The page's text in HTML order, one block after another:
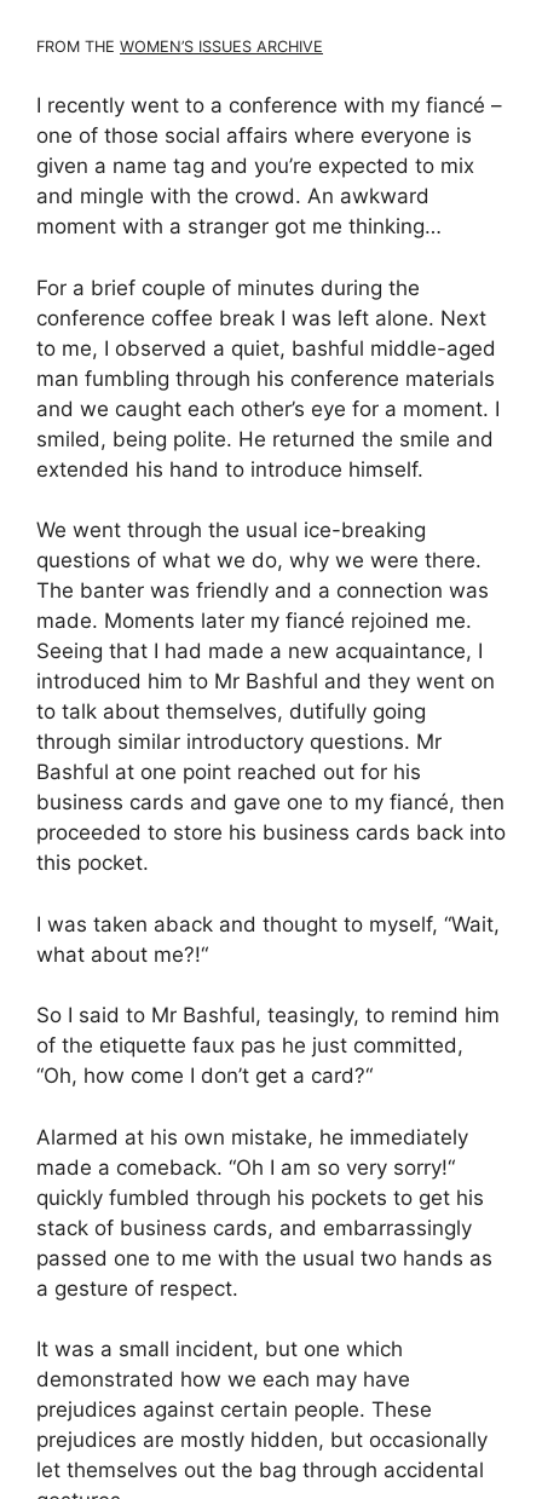
FROM THE WOMEN’S ISSUES ARCHIVE
I recently went to a conference with my fiancé –
one of those social affairs where everyone is
given a name tag and you’re expected to mix
and mingle with the crowd. An awkward
moment with a stranger got me thinking…
For a brief couple of minutes during the
conference coffee break I was left alone. Next
to me, I observed a quiet, bashful middle-aged
man fumbling through his conference materials
and we caught each other’s eye for a moment. I
smiled, being polite. He returned the smile and
extended his hand to introduce himself.
We went through the usual ice-breaking
questions of what we do, why we were there.
The banter was friendly and a connection was
made. Moments later my fiancé rejoined me.
Seeing that I had made a new acquaintance, I
introduced him to Mr Bashful and they went on
to talk about themselves, dutifully going
through similar introductory questions. Mr
Bashful at one point reached out for his
business cards and gave one to my fiancé, then
proceeded to store his business cards back into
this pocket.
I was taken aback and thought to myself, “Wait,
what about me?!“
So I said to Mr Bashful, teasingly, to remind him
of the etiquette faux pas he just committed,
“Oh, how come I don’t get a card?“
Alarmed at his own mistake, he immediately
made a comeback. “Oh I am so very sorry!“
quickly fumbled through his pockets to get his
stack of business cards, and embarrassingly
passed one to me with the usual two hands as
a gesture of respect.
It was a small incident, but one which
demonstrated how we each may have
prejudices against certain people. These
prejudices are mostly hidden, but occasionally
let themselves out the bag through accidental